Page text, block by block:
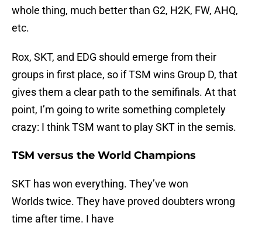
whole thing, much better than G2, H2K, FW, AHQ,
etc.
Rox, SKT, and EDG should emerge from their
groups in first place, so if TSM wins Group D, that
gives them a clear path to the semifinals. At that
point, I’m going to write something completely
crazy: I think TSM want to play SKT in the semis.
TSM versus the World Champions
SKT has won everything. They’ve won
Worlds twice. They have proved doubters wrong
time after time. I have